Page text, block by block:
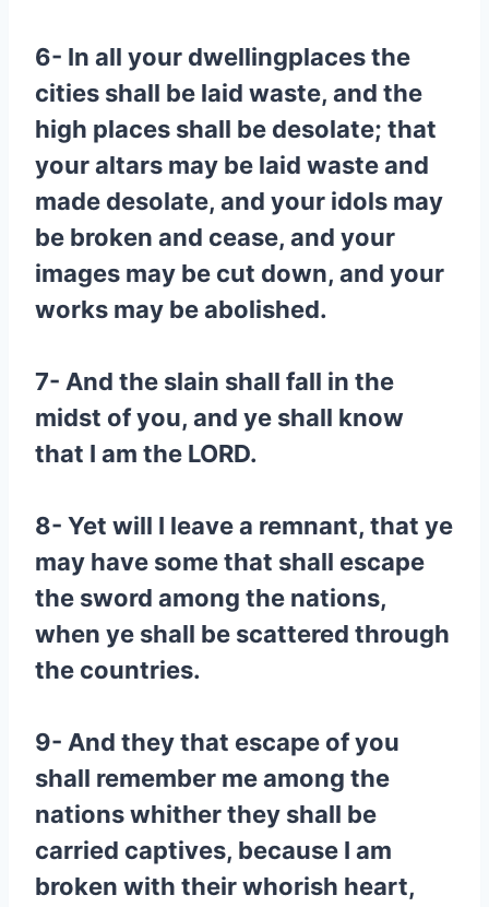
6- In all your dwellingplaces the
cities shall be laid waste, and the
high places shall be desolate; that
your altars may be laid waste and
made desolate, and your idols may
be broken and cease, and your
images may be cut down, and your
works may be abolished.
7- And the slain shall fall in the
midst of you, and ye shall know
that I am the LORD.
8- Yet will I leave a remnant, that ye
may have some that shall escape
the sword among the nations,
when ye shall be scattered through
the countries.
9- And they that escape of you
shall remember me among the
nations whither they shall be
carried captives, because I am
broken with their whorish heart,